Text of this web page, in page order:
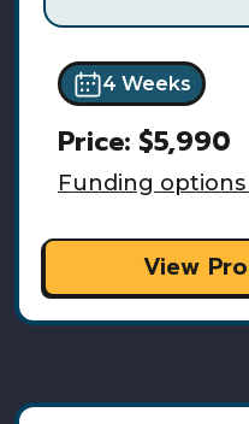
4 Weeks
Price: $5,990
Funding options
View